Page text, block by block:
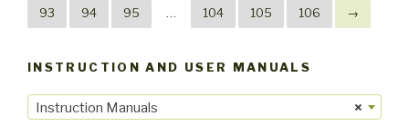
93
94 95 … 104 105 106 →
INSTRUCTION AND USER MANUALS
×
Instruction Manuals